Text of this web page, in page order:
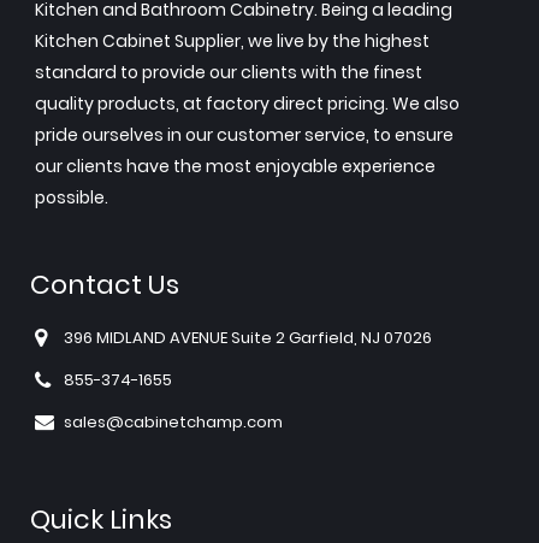
Kitchen and Bathroom Cabinetry. Being a leading
Kitchen Cabinet Supplier, we live by the highest
standard to provide our clients with the finest
quality products, at factory direct pricing. We also
pride ourselves in our customer service, to ensure
our clients have the most enjoyable experience
possible.
Contact Us
396 MIDLAND AVENUE Suite 2 Garfield, NJ 07026
855-374-1655
sales@cabinetchamp.com
Quick Links